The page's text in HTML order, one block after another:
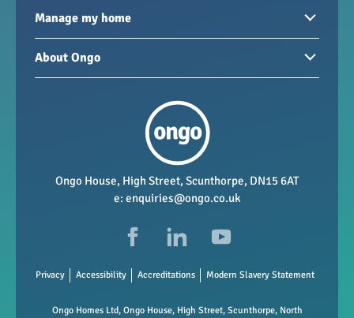
Homes to rent
Homes for sale
New developments
Manage my home
Paying your rent
My Home
Repairs and maintenance
About Ongo
Vacancies
Data Protection
Ongo House, High Street, Scunthorpe, DN15 6AT
e: enquiries@ongo.co.uk
Privacy Accessibility Accreditations Modern Slavery Statement
Ongo Homes Ltd, Ongo House, High Street, Scunthorpe, North